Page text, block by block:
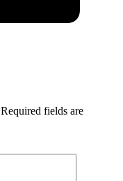
Required fields are